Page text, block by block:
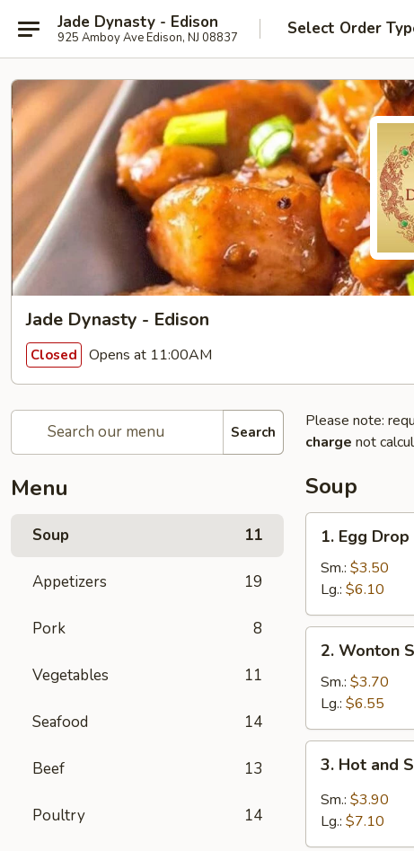
Jade Dynasty - Edison
925 Amboy Ave Edison, NJ 08837 Select Order
Jade Dynasty - Edison
Closed Opens at 11:00AM
Search
Menu
Soup 11
Appetizers 19
Pork 8
Vegetables 11
Seafood 14
Beef 13
Poultry 14
Please note:
charge not
Soup
Egg
Drop
Soup
1. Egg
Sm.: $3.50
Lg.: $6.10
Wonton
Soup
2. Wonton
Sm.: $3.70
Lg.: $6.55
Hot
and
Sour
3. Hot and
Sm.: $3.90
Lg.: $7.10